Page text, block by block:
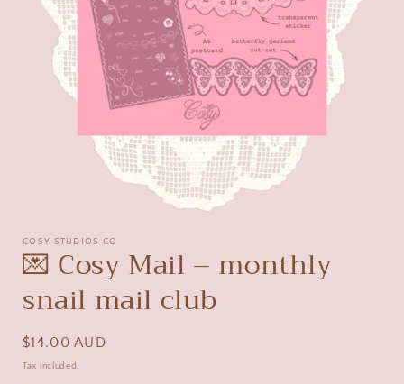
modal
COSY STUDIOS CO
💌 Cosy Mail – monthly
snail mail club
Regular
price
$14.00 AUD
Tax included.